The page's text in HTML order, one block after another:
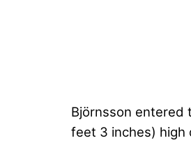
Björnsson entered
feet 3 inches) high